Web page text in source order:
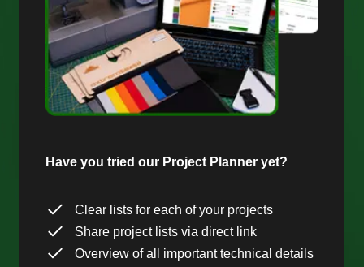
Have you tried our Project Planner yet?
Clear lists for each of your projects
Share project lists via direct link
Overview of all important technical details